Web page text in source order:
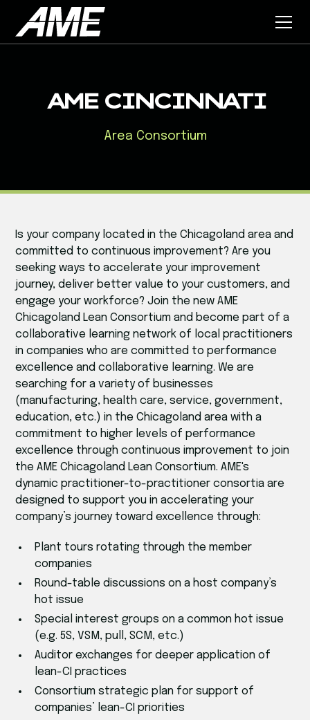
AME CINCINNATI
Area Consortium
Is your company located in the Chicagoland area and
committed to continuous improvement? Are you
seeking ways to accelerate your improvement
journey, deliver better value to your customers, and
engage your workforce? Join the new AME
Chicagoland Lean Consortium and become part of a
collaborative learning network of local practitioners
in companies who are committed to performance
excellence and collaborative learning. We are
searching for a variety of businesses
(manufacturing, health care, service, government,
education, etc.) in the Chicagoland area with a
commitment to higher levels of performance
excellence through continuous improvement to join
the AME Chicagoland Lean Consortium. AME's
dynamic practitioner-to-practitioner consortia are
designed to support you in accelerating your
company’s journey toward excellence through:
Plant tours rotating through the member
companies
Round-table discussions on a host company’s
hot issue
Special interest groups on a common hot issue
(e.g. 5S, VSM, pull, SCM, etc.)
Auditor exchanges for deeper application of
lean-CI practices
Consortium strategic plan for support of
companies’ lean-CI priorities